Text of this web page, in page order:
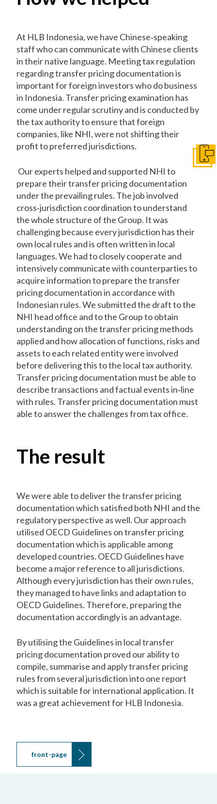
At HLB Indonesia, we have Chinese‐speaking
staff who can communicate with Chinese clients
in their native language. Meeting tax regulation
regarding transfer pricing documentation is
important for foreign investors who do business
in Indonesia. Transfer pricing examination has
come under regular scrutiny and is conducted by
the tax authority to ensure that foreign
companies, like NHI, were not shifting their
profit to preferred jurisdictions.
Our experts helped and supported NHI to
prepare their transfer pricing documentation
under the prevailing rules. The job involved
cross‐jurisdiction coordination to understand
the whole structure of the Group. It was
challenging because every jurisdiction has their
own local rules and is often written in local
languages. We had to closely cooperate and
intensively communicate with counterparties to
acquire information to prepare the transfer
pricing documentation in accordance with
Indonesian rules. We submitted the draft to the
NHI head office and to the Group to obtain
understanding on the transfer pricing methods
applied and how allocation of functions, risks and
assets to each related entity were involved
before delivering this to the local tax authority.
Transfer pricing documentation must be able to
describe transactions and factual events in‐line
with rules. Transfer pricing documentation must
able to answer the challenges from tax office.
The result
We were able to deliver the transfer pricing
documentation which satisfied both NHI and the
regulatory perspective as well. Our approach
utilised OECD Guidelines on transfer pricing
documentation which is applicable among
developed countries. OECD Guidelines have
become a major reference to all jurisdictions.
Although every jurisdiction has their own rules,
they managed to have links and adaptation to
OECD Guidelines. Therefore, preparing the
documentation accordingly is an advantage.
By utilising the Guidelines in local transfer
pricing documentation proved our ability to
compile, summarise and apply transfer pricing
rules from several jurisdiction into one report
which is suitable for international application. It
was a great achievement for HLB Indonesia.
front-page
Get